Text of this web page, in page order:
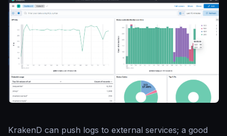
KrakenD can push logs to external services; a good